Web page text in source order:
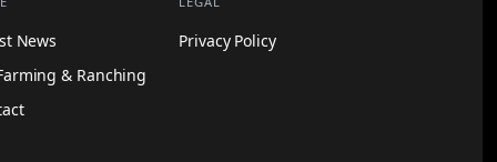
News
& Ranching
Privacy Policy